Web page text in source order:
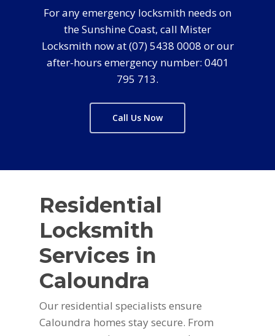
For any emergency locksmith needs on
the Sunshine Coast, call Mister
Locksmith now at (07) 5438 0008 or our
after-hours emergency number: 0401
795 713.
Call Us Now
Residential
Locksmith
Services in
Caloundra
Our residential specialists ensure
Caloundra homes stay secure. From